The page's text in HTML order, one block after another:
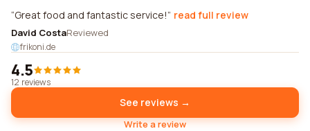
Great food and fantastic service! read full review
David CostaReviewed
frikoni.de
4.5
12 reviews
See reviews →
Write a review